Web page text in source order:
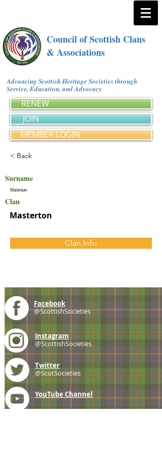
Council of Scottish Clans
& Associations
Advancing Scottish Heritage Societies through
Service, Education, and Advocacy
RENEW
JOIN
MEMBER LOGIN
< Back
Surname
Materean
Clan
Masterton
Clan Info
Facebook
@ScottishSocieties
Instagram
@ScottishSocieties
Twitter
@ScotSocieties
YouTube Channel